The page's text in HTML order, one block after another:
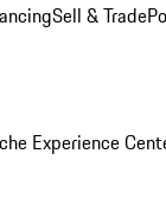
Sell & Trade
Experience